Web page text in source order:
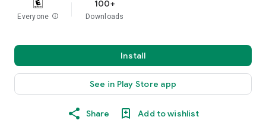
Everyone info
100+
Downloads
Install
See in Play Store app
Share Add to wishlist